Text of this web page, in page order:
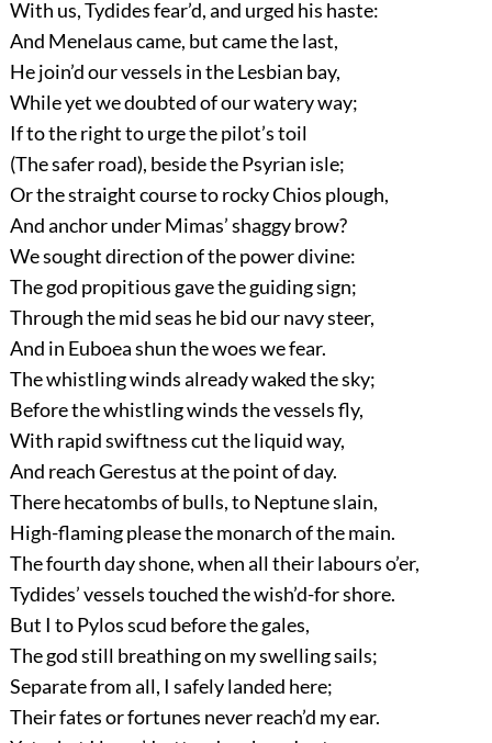
With us, Tydides fear’d, and urged his haste:
And Menelaus came, but came the last,
He join’d our vessels in the Lesbian bay,
While yet we doubted of our watery way;
If to the right to urge the pilot’s toil
(The safer road), beside the Psyrian isle;
Or the straight course to rocky Chios plough,
And anchor under Mimas’ shaggy brow?
We sought direction of the power divine:
The god propitious gave the guiding sign;
Through the mid seas he bid our navy steer,
And in Euboea shun the woes we fear.
The whistling winds already waked the sky;
Before the whistling winds the vessels fly,
With rapid swiftness cut the liquid way,
And reach Gerestus at the point of day.
There hecatombs of bulls, to Neptune slain,
High-flaming please the monarch of the main.
The fourth day shone, when all their labours o’er,
Tydides’ vessels touched the wish’d-for shore.
But I to Pylos scud before the gales,
The god still breathing on my swelling sails;
Separate from all, I safely landed here;
Their fates or fortunes never reach’d my ear.